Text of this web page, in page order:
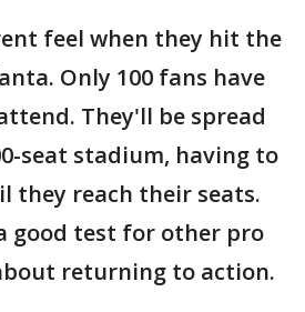
feel when they hit the
Only 100 fans have
They'll be spread
seat stadium, having to
they reach their seats.
good test for other pro
returning to action.